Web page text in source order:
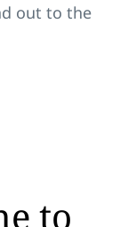
out to the
to